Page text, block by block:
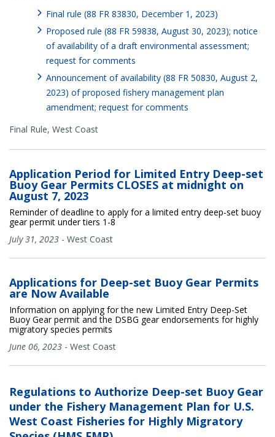
Final rule (88 FR 83830, December 1, 2023)
Proposed rule (88 FR 59838, August 30, 2023); notice
of availability of a draft environmental assessment;
request for comments
Announcement of availability (88 FR 50830, August 2,
2023) of proposed fishery management plan
amendment; request for comments
Final Rule, West Coast
Application Period for Limited Entry Deep-set
Buoy Gear Permits CLOSES at midnight on
August 7, 2023
Reminder of deadline to apply for a limited entry deep-set buoy
gear permit under tiers 1-8
July 31, 2023 - West Coast
Applications for Deep-set Buoy Gear Permits
are Now Available
Information on applying for the new Limited Entry Deep-Set
Buoy Gear permit and the DSBG gear endorsements for highly
migratory species permits
June 06, 2023 - West Coast
Regulations to Authorize Deep-set Buoy Gear
under the Fishery Management Plan for U.S.
West Coast Fisheries for Highly Migratory